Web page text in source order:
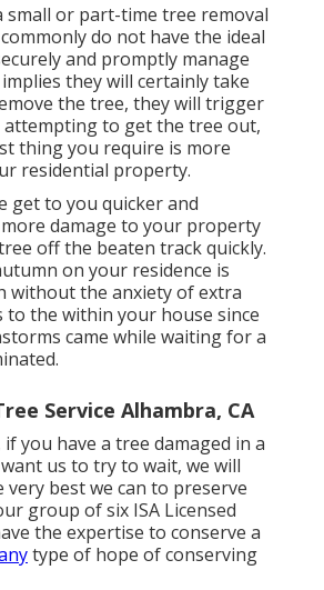
small or part-time tree removal
do not have the ideal
and promptly manage
they will certainly take
the tree, they will trigger
attempting to get the tree out,
thing you require is more
residential property.
get to you quicker and
damage to your property
off the beaten track quickly.
on your residence is
without the anxiety of extra
to the within your house since
came while waiting for a
Service Alhambra, CA
you have a tree damaged in a
us to try to wait, we will
very best we can to preserve
group of six ISA Licensed
the expertise to conserve a
type of hope of conserving